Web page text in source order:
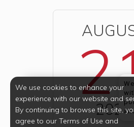
2026
We use cookies to enhance your
experience with our website and
By continuing to browse this site,
agree to our Terms of Use and